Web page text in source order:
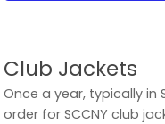
Club Jackets
Once a year, typically in
order for SCCNY club